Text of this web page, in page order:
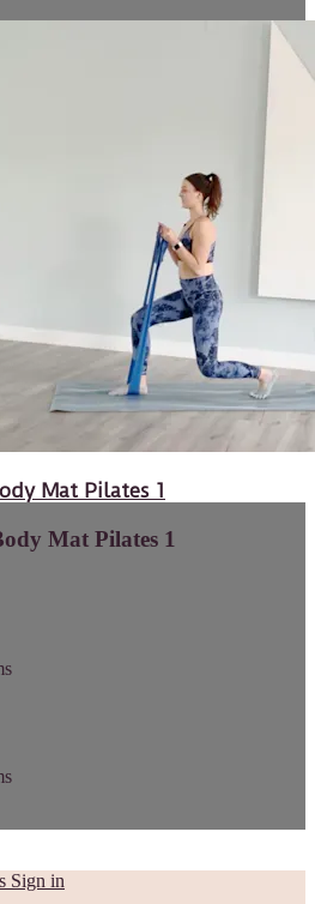
Mat Pilates 1
Mat Pilates 1
Sign in